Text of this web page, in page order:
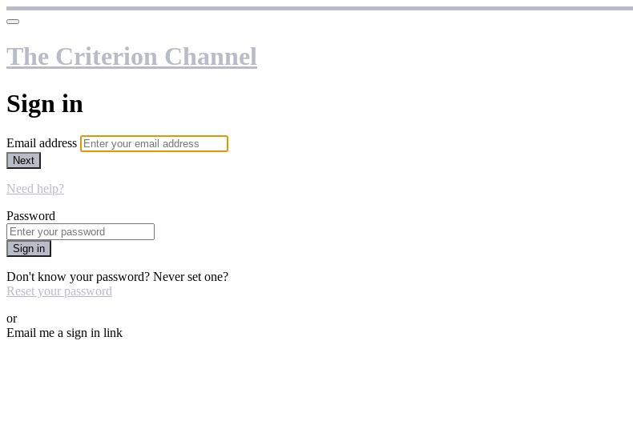
The Criterion Channel
Sign in
Email address
Next
Need help?
Password
Sign in
Don't know your password? Never set one?
Reset your password
or
Email me a sign in link